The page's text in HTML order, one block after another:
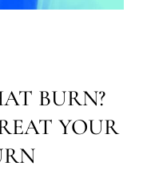
BURN?
YOUR